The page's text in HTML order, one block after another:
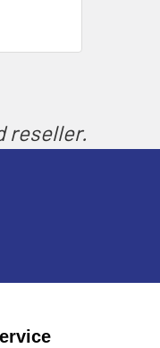
reseller.